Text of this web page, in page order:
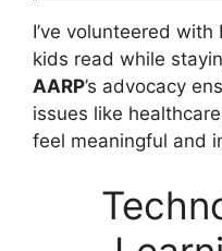
I’ve volunteered
kids read while
AARP’s advocacy
issues like
feel meaningful and